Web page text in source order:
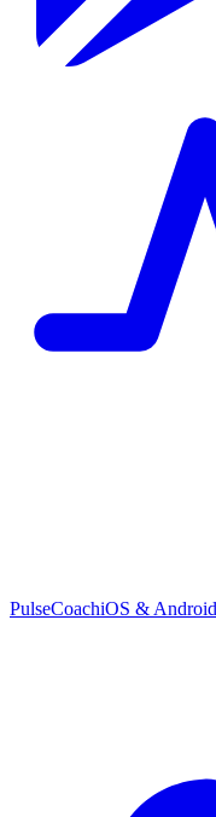
PulseCoachiOS & Android